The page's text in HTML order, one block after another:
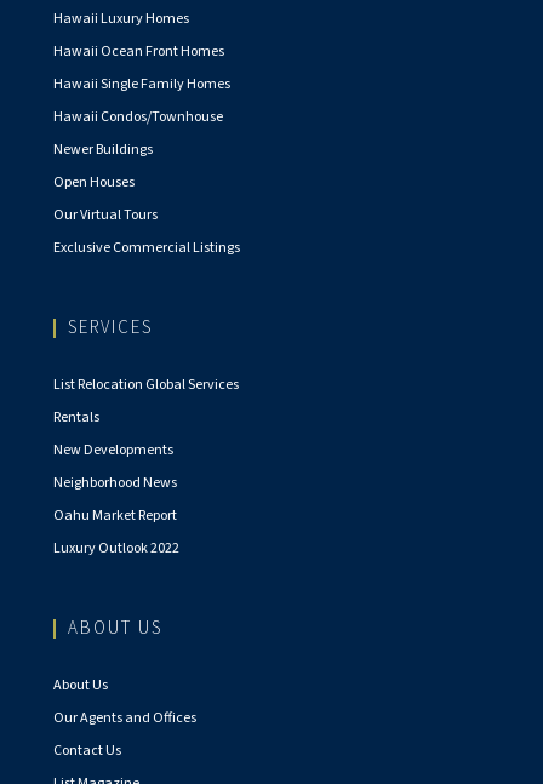
Hawaii Luxury Homes
Hawaii Ocean Front Homes
Hawaii Single Family Homes
Hawaii Condos/Townhouse
Newer Buildings
Open Houses
Our Virtual Tours
Exclusive Commercial Listings
SERVICES
List Relocation Global Services
Rentals
New Developments
Neighborhood News
Oahu Market Report
Luxury Outlook 2022
ABOUT US
About Us
Our Agents and Offices
Contact Us